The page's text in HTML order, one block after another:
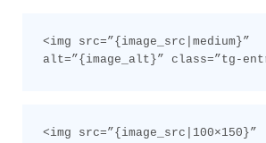
<img src=”{image_src|medium}”
alt=”{image_alt}” class=”tg-
<img src=”{image_src|100×150}”